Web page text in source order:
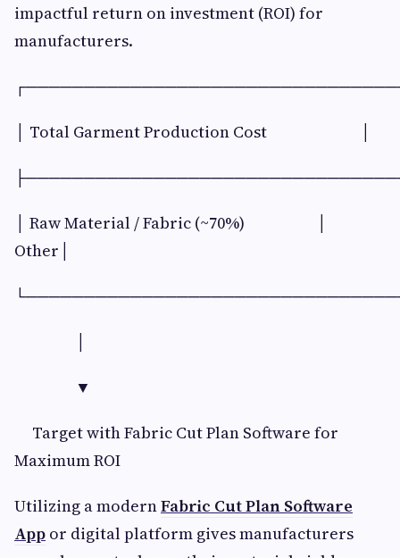
impactful return on investment (ROI) for
manufacturers.
│ Total Garment Production Cost │
│ Raw Material / Fabric (~70%) │
Other│
▼
Target with Fabric Cut Plan Software for
Maximum ROI
Utilizing a modernFabric Cut Plan Software
App or digital platform gives manufacturers